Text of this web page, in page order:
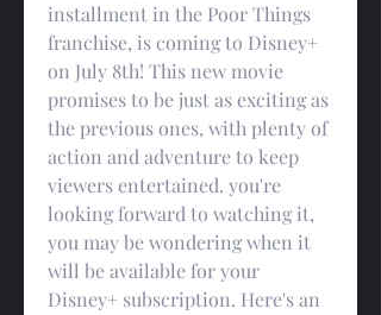
installment in the Poor Things
franchise, is coming to Disney+
on July 8th! This new movie
promises to be just as exciting as
the previous ones, with plenty of
action and adventure to keep
viewers entertained. you're
looking forward to watching it,
you may be wondering when it
will be available for your
Disney+ subscription. Here's an